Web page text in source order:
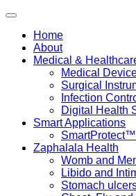
Home
About
Medical &
Medical
Surgical
Infection
Digital Health
Smart Applications
SmartProtect™
Zaphalala Health
Womb and
Libido and
Stomach